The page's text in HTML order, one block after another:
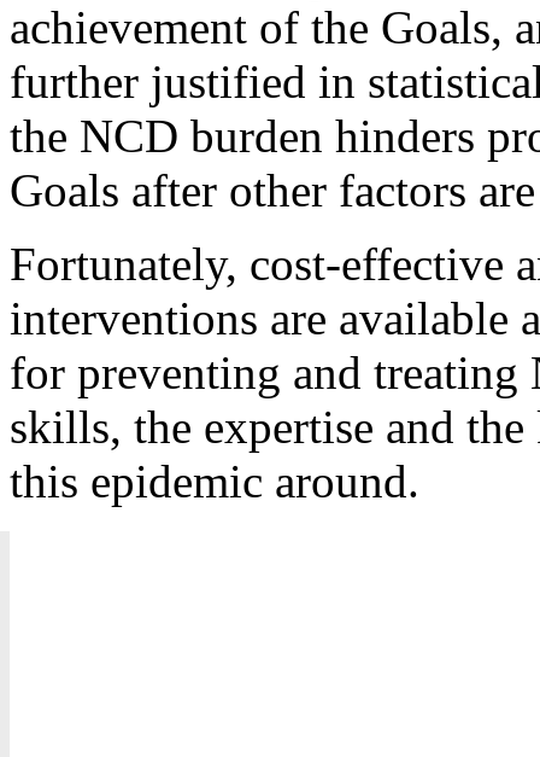
achievement of the Goals,
further justified in
the NCD burden hinders
Goals after other factors
Fortunately, cost-effective
interventions are available
for preventing and treating
skills, the expertise and
this epidemic around.